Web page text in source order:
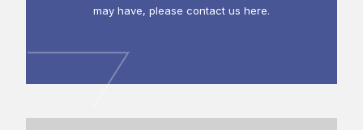
may have, please contact us here.